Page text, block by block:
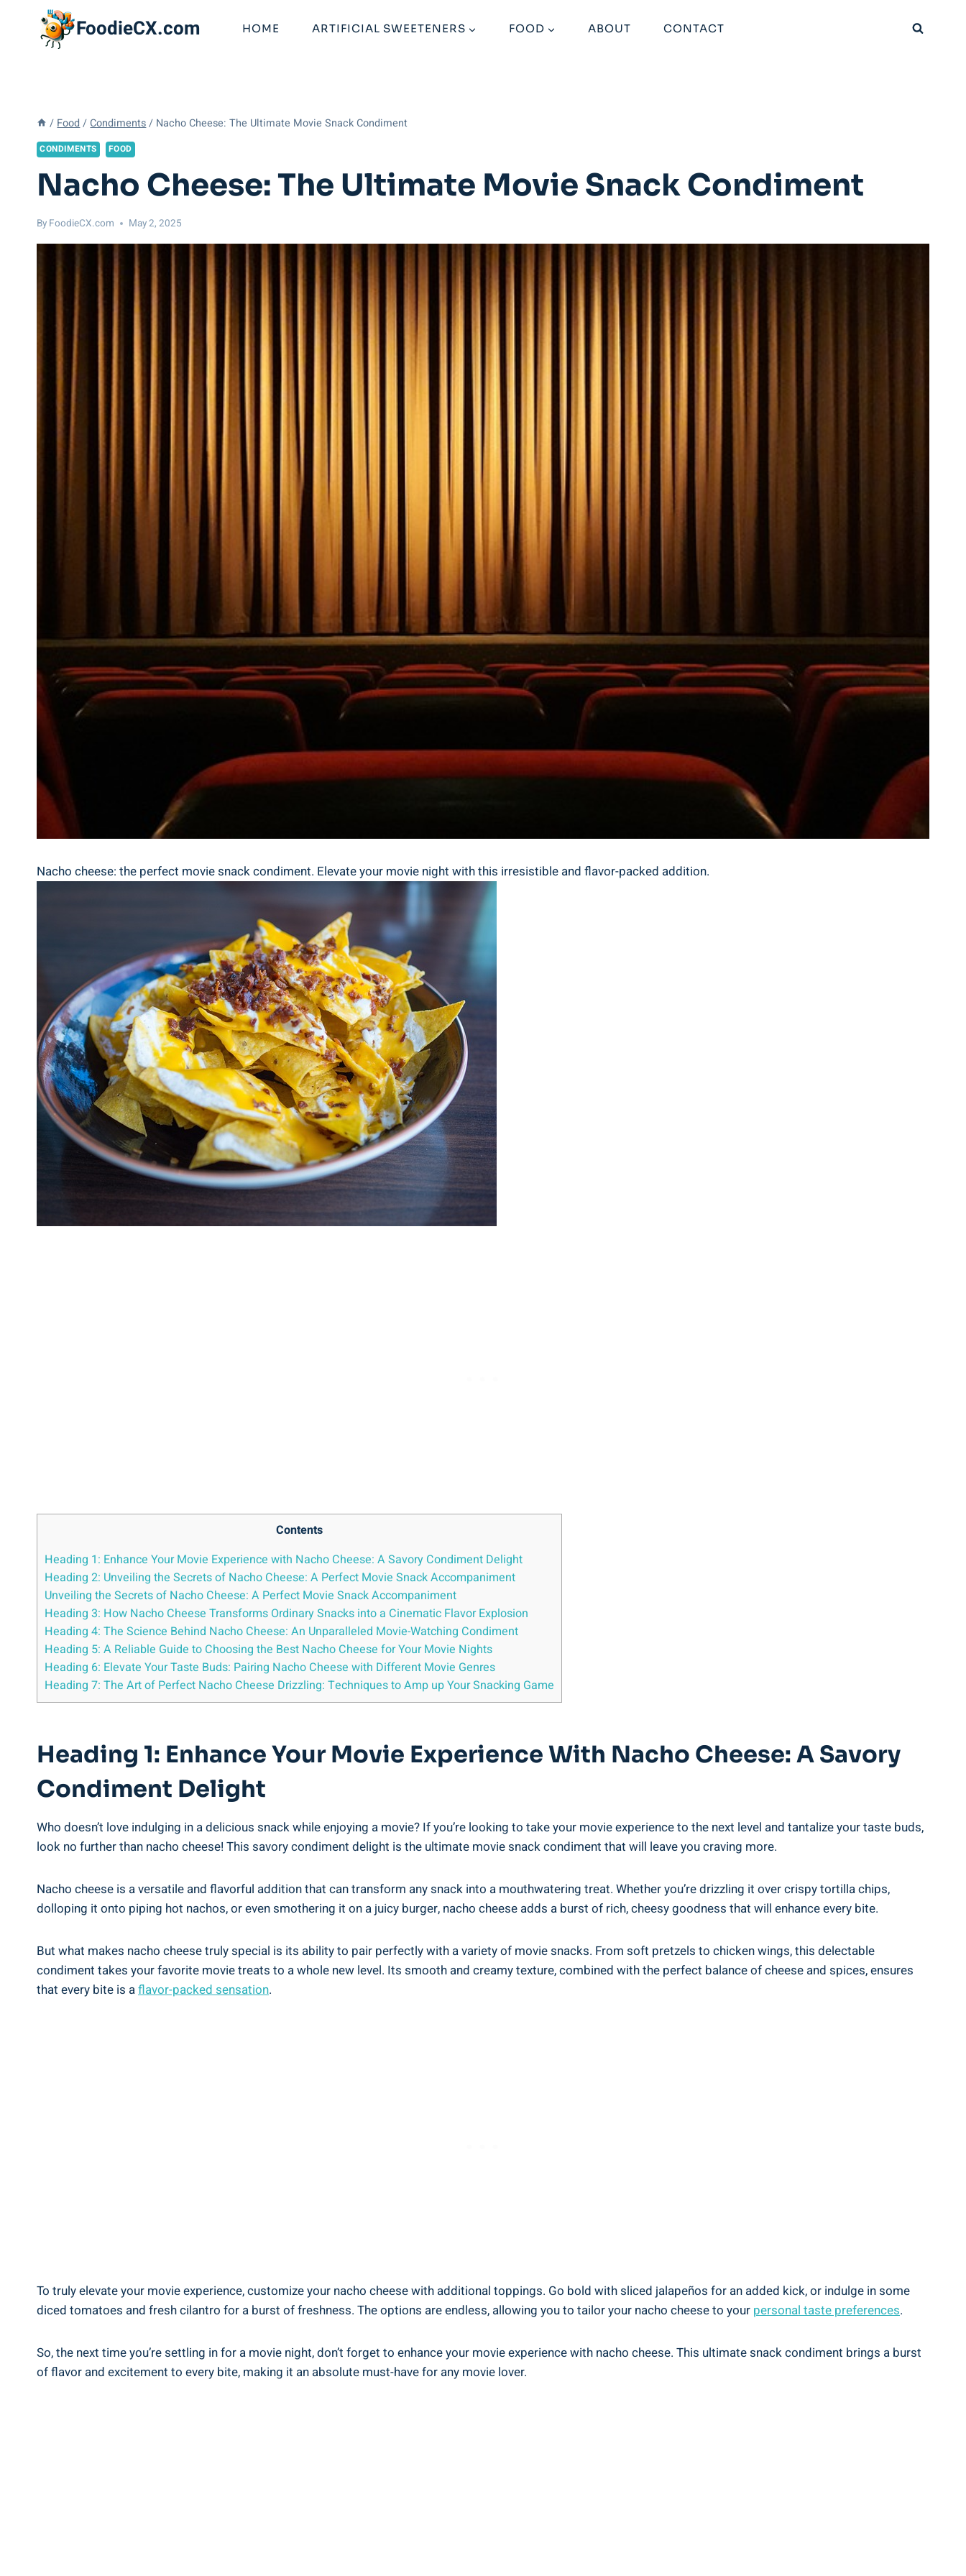
FoodieCX.com HOME ARTIFICIAL SWEETENERS FOOD ABOUT CONTACT
/ Food / Condiments / Nacho Cheese: The Ultimate Movie Snack Condiment
CONDIMENTS FOOD
Nacho Cheese: The Ultimate Movie Snack Condiment
By FoodieCX.com May 2, 2025
Nacho cheese: the perfect movie snack condiment. Elevate your movie night with this irresistible and flavor-packed addition.
Contents
Heading 1: Enhance Your Movie Experience with Nacho Cheese: A Savory Condiment Delight
Heading 2: Unveiling the Secrets of Nacho Cheese: A Perfect Movie Snack Accompaniment
Unveiling the Secrets of Nacho Cheese: A Perfect Movie Snack Accompaniment
Heading 3: How Nacho Cheese Transforms Ordinary Snacks into a Cinematic Flavor Explosion
Heading 4: The Science Behind Nacho Cheese: An Unparalleled Movie-Watching Condiment
Heading 5: A Reliable Guide to Choosing the Best Nacho Cheese for Your Movie Nights
Heading 6: Elevate Your Taste Buds: Pairing Nacho Cheese with Different Movie Genres
Heading 7: The Art of Perfect Nacho Cheese Drizzling: Techniques to Amp up Your Snacking Game
Heading 1: Enhance Your Movie Experience With Nacho Cheese: A Savory
Condiment Delight
Who doesn’t love indulging in a delicious snack while enjoying a movie? If you’re looking to take your movie experience to the next level and tantalize your taste buds,
look no further than nacho cheese! This savory condiment delight is the ultimate movie snack condiment that will leave you craving more.
Nacho cheese is a versatile and flavorful addition that can transform any snack into a mouthwatering treat. Whether you’re drizzling it over crispy tortilla chips,
dolloping it onto piping hot nachos, or even smothering it on a juicy burger, nacho cheese adds a burst of rich, cheesy goodness that will enhance every bite.
But what makes nacho cheese truly special is its ability to pair perfectly with a variety of movie snacks. From soft pretzels to chicken wings, this delectable
condiment takes your favorite movie treats to a whole new level. Its smooth and creamy texture, combined with the perfect balance of cheese and spices, ensures
that every bite is aflavor-packed sensation.
To truly elevate your movie experience, customize your nacho cheese with additional toppings. Go bold with sliced jalapeños for an added kick, or indulge in some
diced tomatoes and fresh cilantro for a burst of freshness. The options are endless, allowing you to tailor your nacho cheese to your personal taste preferences.
So, the next time you’re settling in for a movie night, don’t forget to enhance your movie experience with nacho cheese. This ultimate snack condiment brings a burst
of flavor and excitement to every bite, making it an absolute must-have for any movie lover.